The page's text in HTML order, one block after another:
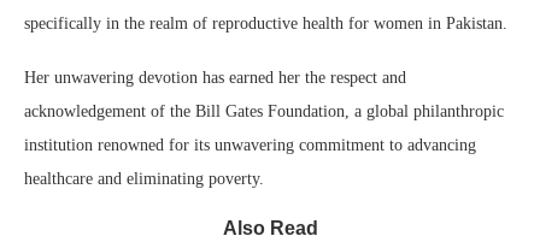
specifically in the realm of reproductive health for women in Pakistan.
Her unwavering devotion has earned her the respect and
acknowledgement of the Bill Gates Foundation, a global philanthropic
institution renowned for its unwavering commitment to advancing
healthcare and eliminating poverty.
Also Read